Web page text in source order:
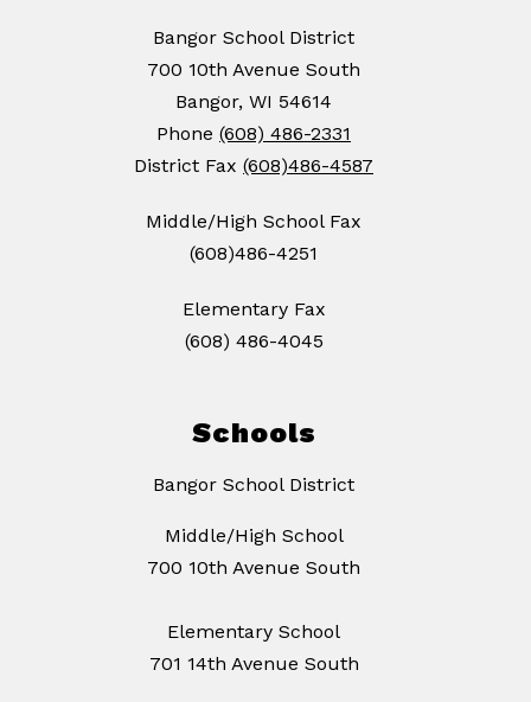
Bangor School District
700 10th Avenue South
Bangor, WI 54614
Phone (608) 486-2331
District Fax (608)486-4587
Middle/High School Fax
(608)486-4251
Elementary Fax
(608) 486-4045
Schools
Bangor School District
Middle/High School
700 10th Avenue South
Elementary School
701 14th Avenue South